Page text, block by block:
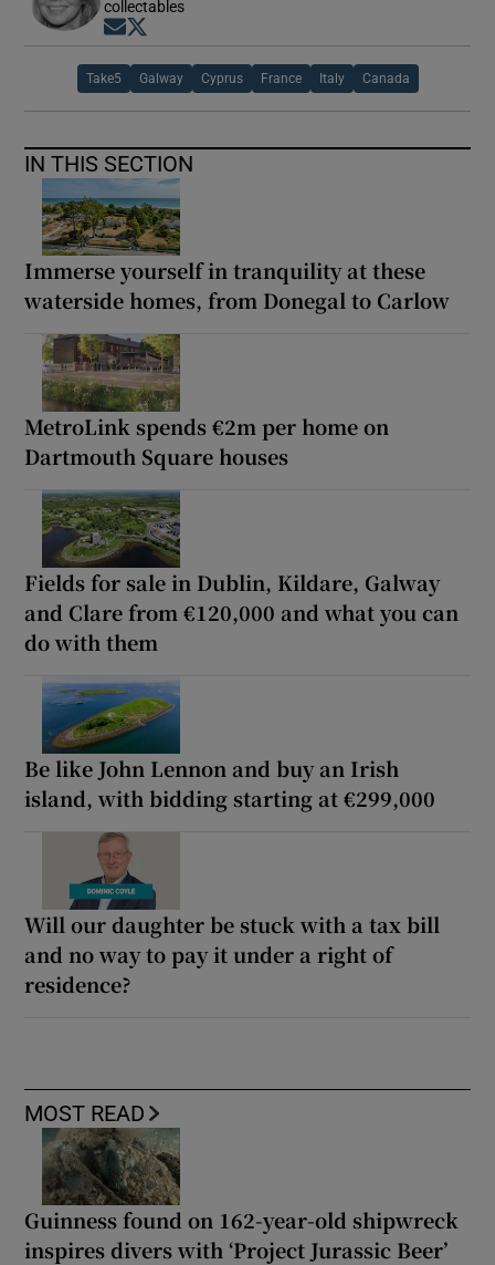
collectables
Opens in new window
Take5 Galway Cyprus France Italy Canada
IN THIS SECTION
Immerse yourself in tranquility at these
waterside homes, from Donegal to Carlow
MetroLink spends €2m per home on
Dartmouth Square houses
Fields for sale in Dublin, Kildare, Galway
and Clare from €120,000 and what you can
do with them
Be like John Lennon and buy an Irish
island, with bidding starting at €299,000
Will our daughter be stuck with a tax bill
and no way to pay it under a right of
residence?
MOST READ
Guinness found on 162-year-old shipwreck
inspires divers with ‘Project Jurassic Beer’